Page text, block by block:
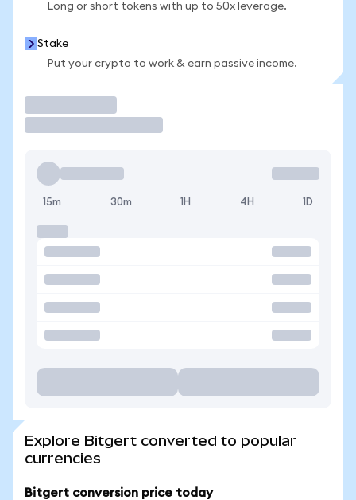
Long or short tokens with up to 50x leverage.
Stake
Put your crypto to work & earn passive income.
15m 30m 1H 4H 1D
Explore Bitgert converted to popular
currencies
Bitgert conversion price today